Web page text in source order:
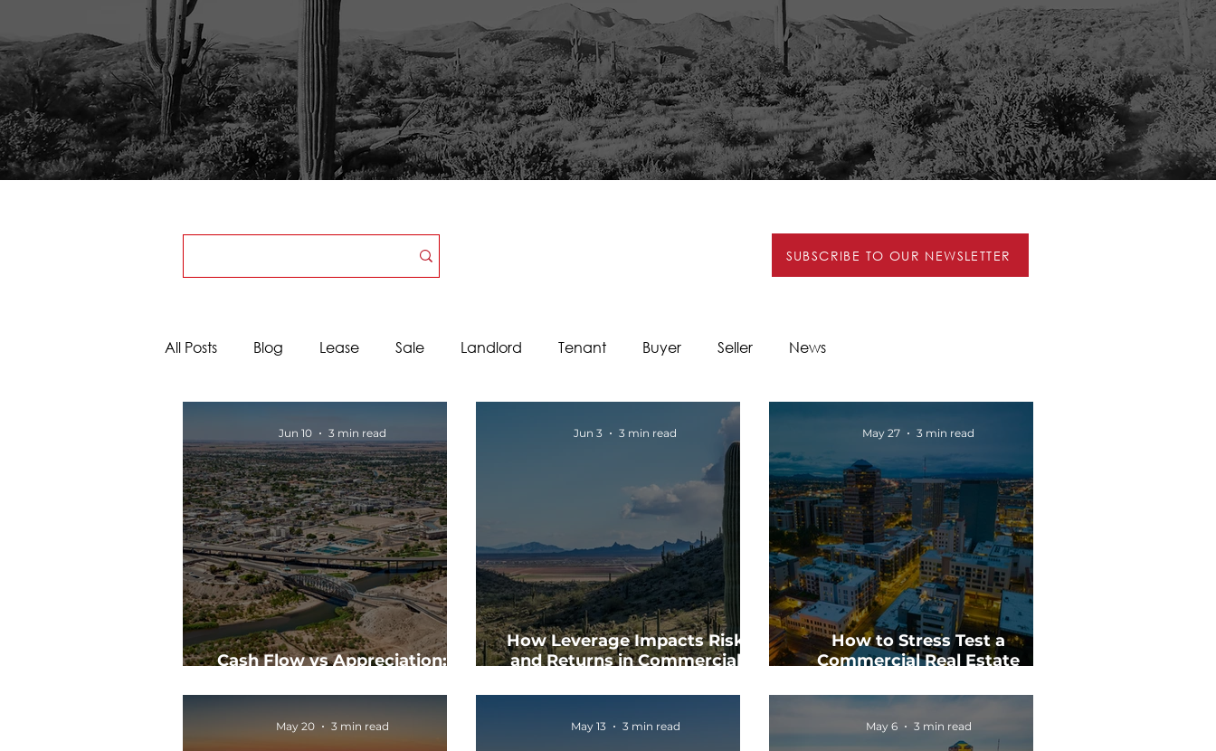
SUBSCRIBE TO OUR NEWSLETTER
All Posts Blog Lease Sale Landlord Tenant Buyer Seller News
Cash Flow vs Appreciation:
Jun 10 3 min read
How Leverage Impacts Risk
and Returns in Commercial
Jun 3 3 min read
How to Stress Test a
Commercial Real Estate
May 27 3 min read
May 20 3 min read May 13 3 min read May 6 3 min read